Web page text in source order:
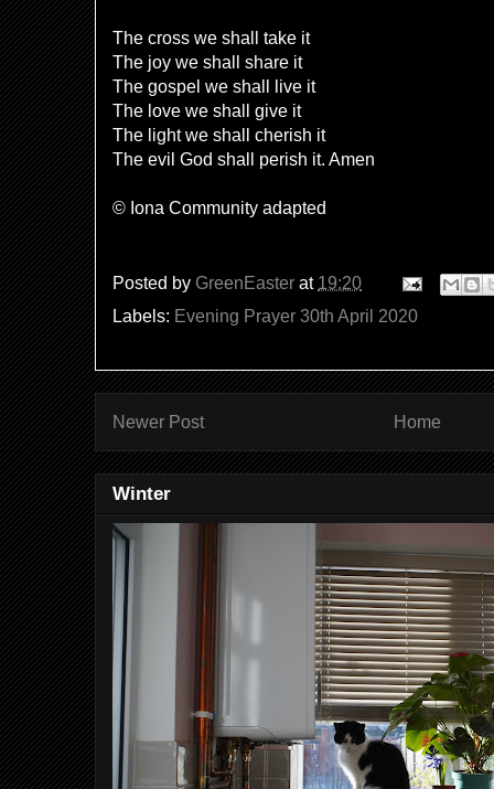
The cross we shall take it
The joy we shall share it
The gospel we shall live it
The love we shall give it
The light we shall cherish it
The evil God shall perish it. Amen
© Iona Community adapted
Posted by GreenEaster at 19:20
Labels: Evening Prayer 30th April 2020
Newer Post Home
Winter